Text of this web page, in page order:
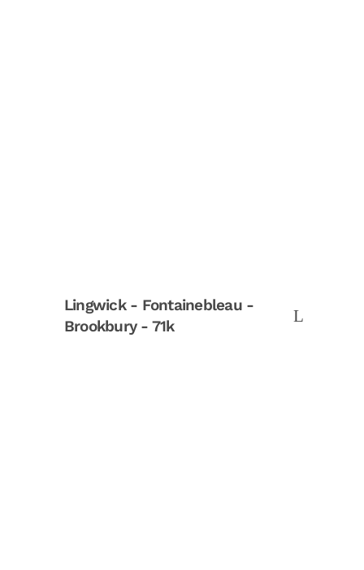
Lingwick - Fontainebleau -
Brookbury - 71k